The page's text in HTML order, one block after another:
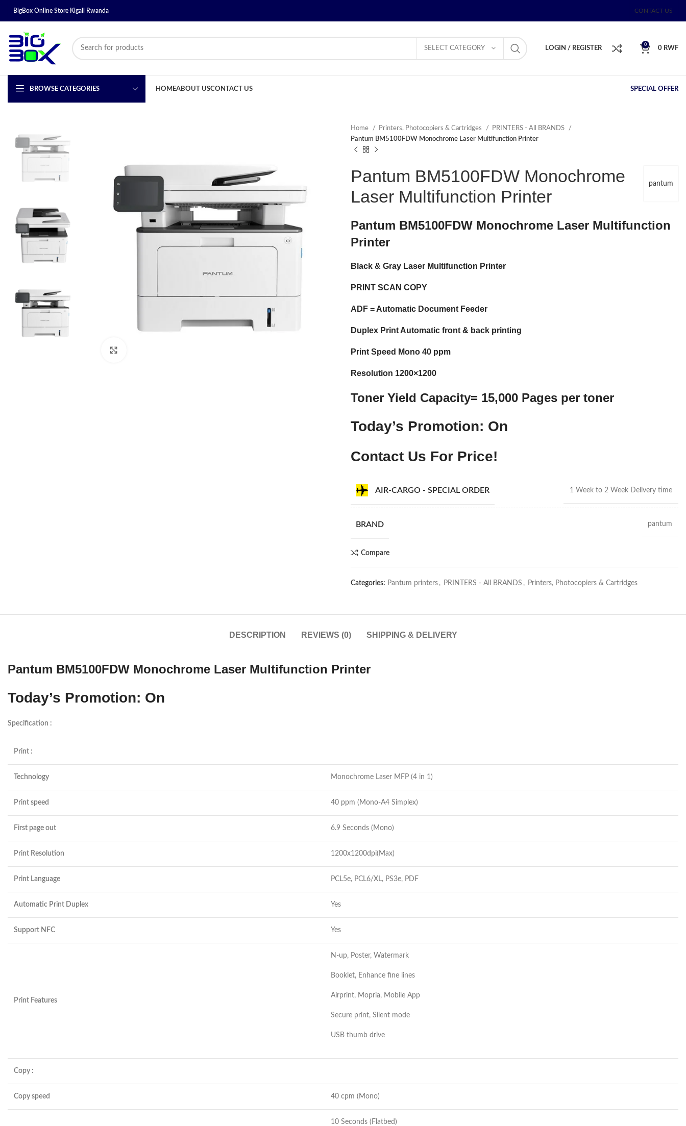
BigBox Online Store Kigali Rwanda CONTACT US
SELECT CATEGORY LOGIN / REGISTER
0
0 RWF
BROWSE CATEGORIES HOMEABOUT USCONTACT US SPECIAL OFFER
Home Printers, Photocopiers & Cartridges
PRINTERS - All BRANDS
Pantum BM5100FDW Monochrome Laser Multifunction Printer
pantum
Pantum BM5100FDW Monochrome
Laser Multifunction Printer
Pantum BM5100FDW Monochrome Laser Multifunction
Printer
Black & Gray Laser Multifunction Printer
PRINT SCAN COPY
ADF = Automatic Document Feeder
Duplex Print Automatic front & back printing
Print Speed Mono 40 ppm
Resolution 1200×1200
Toner Yield Capacity= 15,000 Pages per toner
Today’s Promotion: On
Contact Us For Price!
AIR-CARGO - SPECIAL ORDER 1 Week to 2 Week Delivery time
BRAND pantum
Compare
Categories: Pantum printers , PRINTERS - All BRANDS , Printers, Photocopiers & Cartridges
DESCRIPTION REVIEWS (0) SHIPPING & DELIVERY
Pantum BM5100FDW Monochrome Laser Multifunction Printer
Today’s Promotion: On
Specification :
Print :
Technology Monochrome Laser MFP (4 in 1)
Print speed 40 ppm (Mono-A4 Simplex)
First page out 6.9 Seconds (Mono)
Print Resolution 1200x1200dpi(Max)
Print Language PCL5e, PCL6/XL, PS3e, PDF
Automatic Print Duplex Yes
Support NFC Yes
Print Features
N-up, Poster, Watermark
Booklet, Enhance fine lines
Airprint, Mopria, Mobile App
Secure print, Silent mode
USB thumb drive
Copy :
Copy speed 40 cpm (Mono)
10 Seconds (Flatbed)